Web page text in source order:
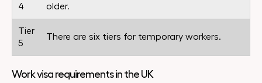
4
older.
Tier
5
There are six tiers for temporary workers.
Work visa requirements in the UK